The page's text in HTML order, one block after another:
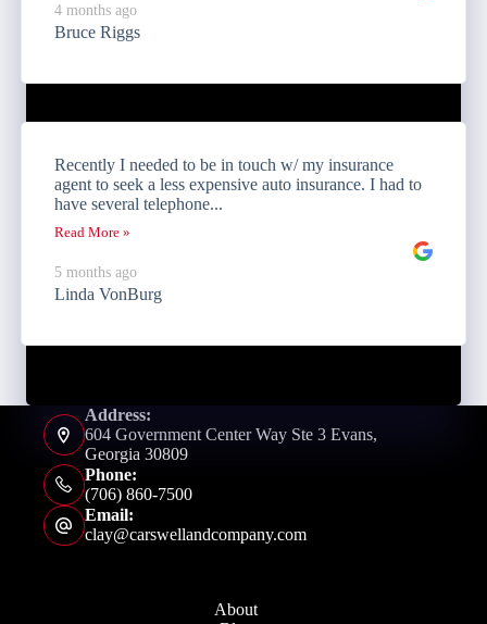
4 months ago
Bruce Riggs
Recently I needed to be in touch w/ my insurance
agent to seek a less expensive auto insurance. I had to
have several telephone...
Read More »
5 months ago
Linda VonBurg
Address:
604 Government Center Way Ste 3 Evans,
Georgia 30809
Phone:
(706) 860-7500
Email:
clay@carswellandcompany.com
About